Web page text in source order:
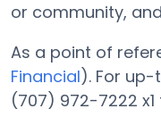
or community,
As a point of
Financial). For
(707) 972-7222